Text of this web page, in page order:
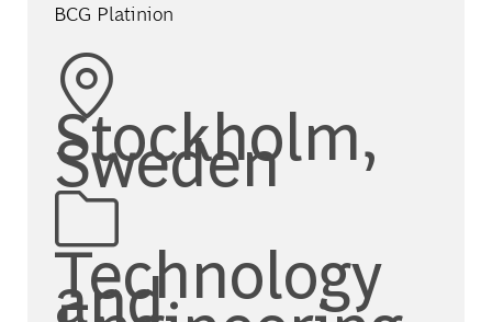
BCG Platinion
Location
Stockholm,
Sweden
Category
Technology
and